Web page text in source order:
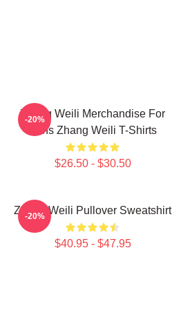
Zhang Weili Merchandise For
Fans Zhang Weili T-Shirts
$26.50 - $30.50
-20%
Zhang Weili Pullover Sweatshirt
$40.95 - $47.95
-20%